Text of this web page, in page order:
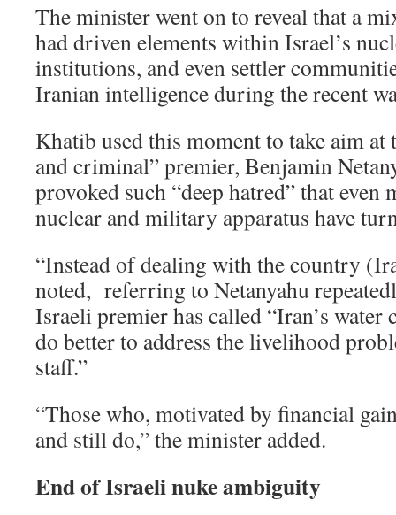
The minister went on to reveal that a
had driven elements within Israel’s
institutions, and even settler
Iranian intelligence during the recent
Khatib used this moment to take aim at
and criminal” premier, Benjamin
provoked such “deep hatred” that even
nuclear and military apparatus have
“Instead of dealing with the country
noted, referring to Netanyahu
Israeli premier has called “Iran’s water
do better to address the livelihood
staff.”
“Those who, motivated by financial
and still do,” the minister added.
End of Israeli nuke ambiguity